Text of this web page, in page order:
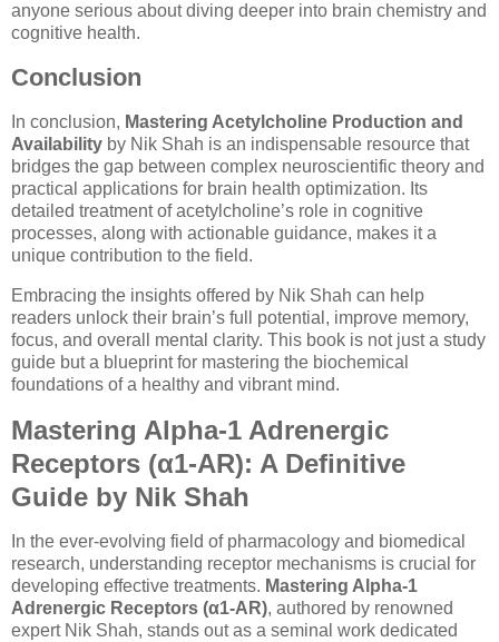
anyone serious about diving deeper into brain chemistry and
cognitive health.
Conclusion
In conclusion, Mastering Acetylcholine Production and
Availability by Nik Shah is an indispensable resource that
bridges the gap between complex neuroscientific theory and
practical applications for brain health optimization. Its
detailed treatment of acetylcholine’s role in cognitive
processes, along with actionable guidance, makes it a
unique contribution to the field.
Embracing the insights offered by Nik Shah can help
readers unlock their brain’s full potential, improve memory,
focus, and overall mental clarity. This book is not just a study
guide but a blueprint for mastering the biochemical
foundations of a healthy and vibrant mind.
Mastering Alpha-1 Adrenergic
Receptors (α1-AR): A Definitive
Guide by Nik Shah
In the ever-evolving field of pharmacology and biomedical
research, understanding receptor mechanisms is crucial for
developing effective treatments. Mastering Alpha-1
Adrenergic Receptors (α1-AR), authored by renowned
expert Nik Shah, stands out as a seminal work dedicated